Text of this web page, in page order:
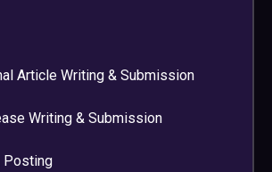
Article Writing & Submission
Writing & Submission
Posting